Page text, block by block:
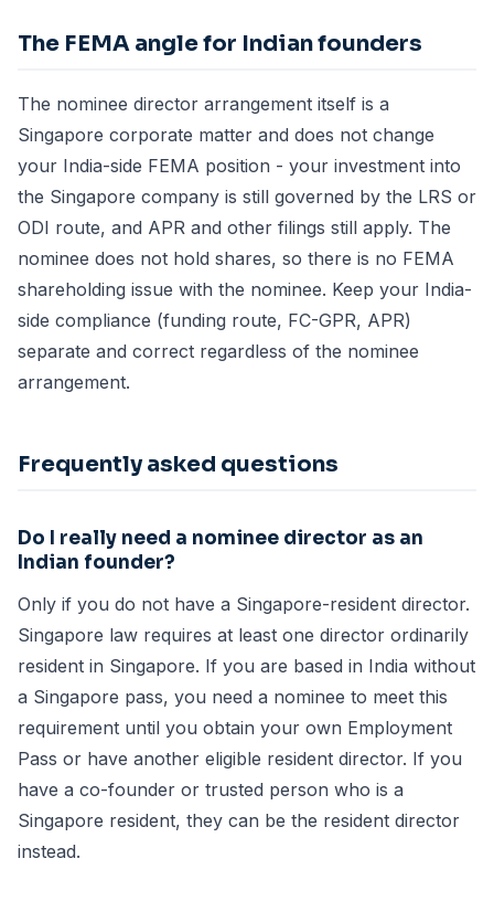
The FEMA angle for Indian founders
The nominee director arrangement itself is a
Singapore corporate matter and does not change
your India-side FEMA position - your investment into
the Singapore company is still governed by the LRS or
ODI route, and APR and other filings still apply. The
nominee does not hold shares, so there is no FEMA
shareholding issue with the nominee. Keep your India-
side compliance (funding route, FC-GPR, APR)
separate and correct regardless of the nominee
arrangement.
Frequently asked questions
Do I really need a nominee director as an
Indian founder?
Only if you do not have a Singapore-resident director.
Singapore law requires at least one director ordinarily
resident in Singapore. If you are based in India without
a Singapore pass, you need a nominee to meet this
requirement until you obtain your own Employment
Pass or have another eligible resident director. If you
have a co-founder or trusted person who is a
Singapore resident, they can be the resident director
instead.